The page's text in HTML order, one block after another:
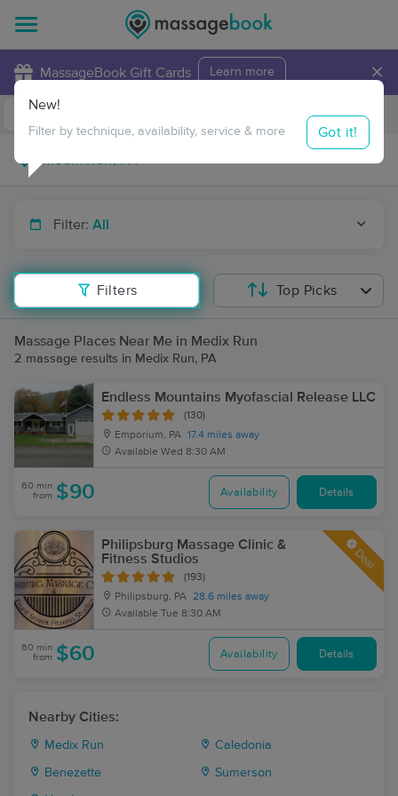
MassageBook Gift Cards Learn more ×
Travel to me
Filter: All
Filters
New!
Filter by technique, availability, service & more Got it!
Top Picks
Massage Places Near Me in Medix Run
2 massage results in Medix Run, PA
Endless Mountains Myofascial Release LLC
(130)
Emporium, PA 17.4 miles away
Available Wed 8:30 AM
60 min
from $90 Availability Details
Philipsburg Massage Clinic &
Fitness Studios
(193)
Philipsburg, PA 28.6 miles away
Available Tue 8:30 AM
Deal
60 min
from $60 Availability Details
Nearby Cities:
Medix Run Caledonia
Benezette Sumerson